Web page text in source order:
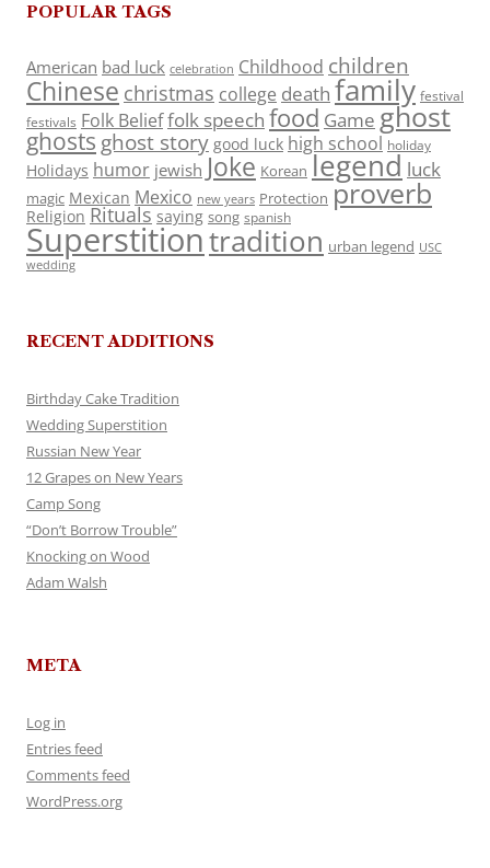
POPULAR TAGS
American bad luck celebration Childhood children
Chinese christmas college death family festival
festivals Folk Belieffolk speech food Game ghost
ghosts ghost story good luck high school holiday
Holidays humor jewish Joke Korean legend luck
magic Mexican Mexico new years Protection proverb
Religion Rituals saying song spanish
Superstitiontradition urban legend USC
wedding
RECENT ADDITIONS
Birthday Cake Tradition
Wedding Superstition
Russian New Year
12 Grapes on New Years
Camp Song
“Don’t Borrow Trouble”
Knocking on Wood
Adam Walsh
META
Log in
Entries feed
Comments feed
WordPress.org